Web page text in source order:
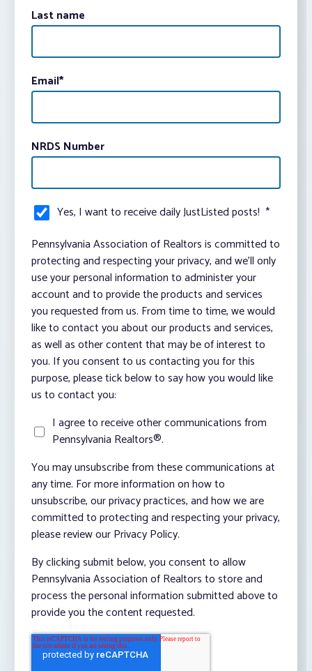
Last name
Email*
NRDS Number
Yes, I want to receive daily JustListed posts! *
Pennsylvania Association of Realtors is committed to
protecting and respecting your privacy, and we’ll only
use your personal information to administer your
account and to provide the products and services
you requested from us. From time to time, we would
like to contact you about our products and services,
as well as other content that may be of interest to
you. If you consent to us contacting you for this
purpose, please tick below to say how you would like
us to contact you:
I agree to receive other communications from
Pennsylvania Realtors®.
You may unsubscribe from these communications at
any time. For more information on how to
unsubscribe, our privacy practices, and how we are
committed to protecting and respecting your privacy,
please review our Privacy Policy.
By clicking submit below, you consent to allow
Pennsylvania Association of Realtors to store and
process the personal information submitted above to
provide you the content requested.